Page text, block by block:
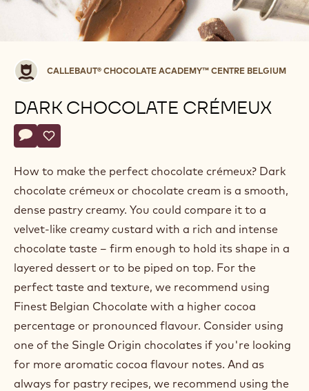
Callebaut®
CHOCOLATE
ACADEMY™
centre
Belgium
CALLEBAUT® CHOCOLATE ACADEMY™ CENTRE BELGIUM
DARK CHOCOLATE CRÉMEUX
Actions
Write a comment
- Dark chocolate crémeux
Save
- Dark chocolate crémeux
How to make the perfect chocolate crémeux? Dark
chocolate crémeux or chocolate cream is a smooth,
dense pastry creamy. You could compare it to a
velvet-like creamy custard with a rich and intense
chocolate taste – firm enough to hold its shape in a
layered dessert or to be piped on top. For the
perfect taste and texture, we recommend using
Finest Belgian Chocolate with a higher cocoa
percentage or pronounced flavour. Consider using
one of the Single Origin chocolates if you're looking
for more aromatic cocoa flavour notes. And as
always for pastry recipes, we recommend using the